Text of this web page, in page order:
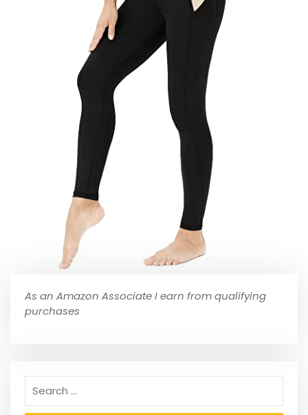
As an Amazon Associate I earn from qualifying
purchases